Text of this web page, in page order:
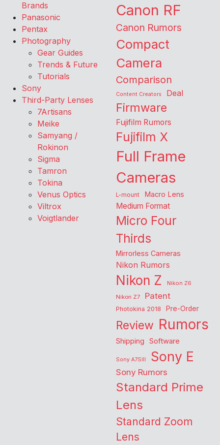
Brands
Panasonic
Pentax
Photography
Gear Guides
Trends & Future
Tutorials
Sony
Third-Party Lenses
7Artisans
Meike
Samyang /
Rokinon
Sigma
Tamron
Tokina
Venus Optics
Viltrox
Voigtlander
Canon RF
Canon Rumors
Compact
Camera
Comparison
Content Creators Deal
Firmware
Fujifilm Rumors
Fujifilm X
Full Frame
Cameras
L-mount Macro Lens
Medium Format
Micro Four
Thirds
Mirrorless Cameras
Nikon Rumors
Nikon Z
Nikon Z6
Nikon Z7
Patent
Photokina 2018 Pre-Order
Review Rumors
Shipping Software
Sony A7SIII Sony E
Sony Rumors
Standard Prime
Lens
Standard Zoom
Lens